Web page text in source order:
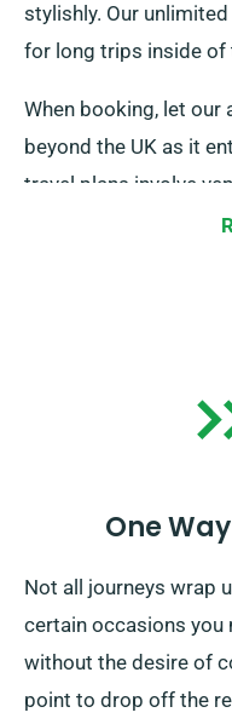
stylishly. Our
for long trips inside of
When booking, let our
beyond the UK as it
travel plans involve
also notify our
One
Not all journeys wrap
certain occasions you
without the desire of
point to drop off the